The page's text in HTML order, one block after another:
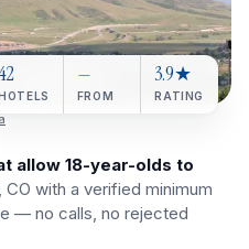
—
FROM
3.9★
RATING
allow 18-year-olds to
with a verified minimum
— no calls, no rejected